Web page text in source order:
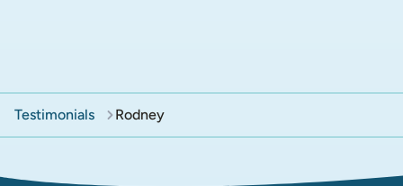
Testimonials Rodney